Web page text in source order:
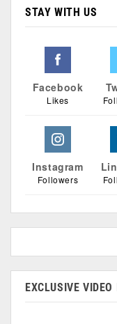
STAY WITH US
Facebook
Likes
Instagram
Followers
EXCLUSIVE VIDEO